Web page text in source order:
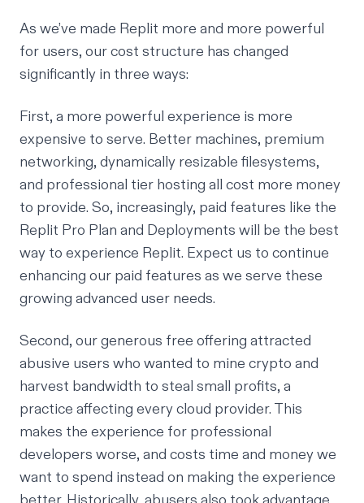
As we’ve made Replit more and more powerful
for users, our cost structure has changed
significantly in three ways:
First, a more powerful experience is more
expensive to serve. Better machines, premium
networking, dynamically resizable filesystems,
and professional tier hosting all cost more money
to provide. So, increasingly, paid features like the
Replit Pro Plan and Deployments will be the best
way to experience Replit. Expect us to continue
enhancing our paid features as we serve these
growing advanced user needs.
Second, our generous free offering attracted
abusive users who wanted to mine crypto and
harvest bandwidth to steal small profits, a
practice affecting every cloud provider. This
makes the experience for professional
developers worse, and costs time and money we
want to spend instead on making the experience